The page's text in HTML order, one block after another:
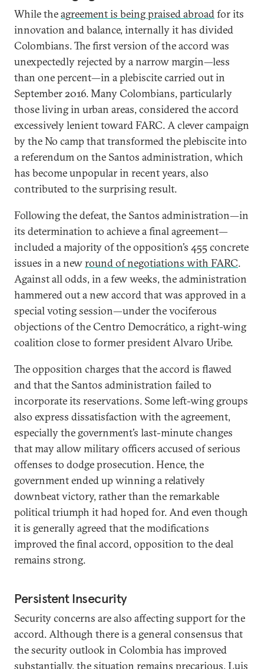
While theagreement is being praised abroadfor its
innovation and balance, internally it has divided
Colombians. The first version of the accord was
unexpectedly rejected by a narrow margin—less
than one percent—in a plebiscite carried out in
September 2016. Many Colombians, particularly
those living in urban areas, considered the accord
excessively lenient toward FARC. A clever campaign
by the No camp that transformed the plebiscite into
a referendum on the Santos administration, which
has become unpopular in recent years, also
contributed to the surprising result.
Following the defeat, the Santos administration—in
its determination to achieve a final agreement—
included a majority of the opposition’s 455 concrete
issues in a newround of negotiations with FARC.
Against all odds, in a few weeks, the administration
hammered out a new accord that was approved in a
special voting session—under the vociferous
objections of the Centro Democrático, a right-wing
coalition close to former president Alvaro Uribe.
The opposition charges that the accord is flawed
and that the Santos administration failed to
incorporate its reservations. Some left-wing groups
also express dissatisfaction with the agreement,
especially the government’s last-minute changes
that may allow military officers accused of serious
offenses to dodge prosecution. Hence, the
government ended up winning a relatively
downbeat victory, rather than the remarkable
political triumph it had hoped for. And even though
it is generally agreed that the modifications
improved the final accord, opposition to the deal
remains strong.
Persistent Insecurity
Security concerns are also affecting support for the
accord. Although there is a general consensus that
the security outlook in Colombia has improved
substantially, the situation remains precarious. Luis